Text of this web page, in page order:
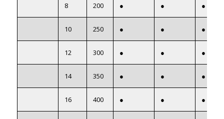
8 200 ● ● ●
10 250 ● ● ●
12 300 ● ● ●
14 350 ● ● ●
16 400 ● ● ●